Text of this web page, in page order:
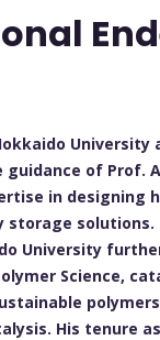
University
of Prof.
in designing
storage solutions.
University
Science,
His tenure